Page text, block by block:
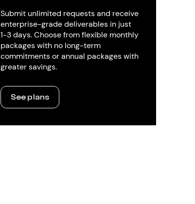
Submit unlimited requests and receive
enterprise-grade deliverables in just
1-3 days. Choose from flexible monthly
packages with no long-term
commitments or annual packages with
greater savings.
See plans